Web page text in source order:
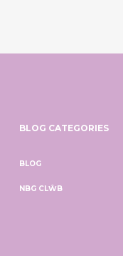
BLOG CATEGORIES
BLOG
NBG CLŴB